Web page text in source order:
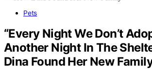
Pets
“Every Night We Don’t
Another Night In The
Dina Found Her New